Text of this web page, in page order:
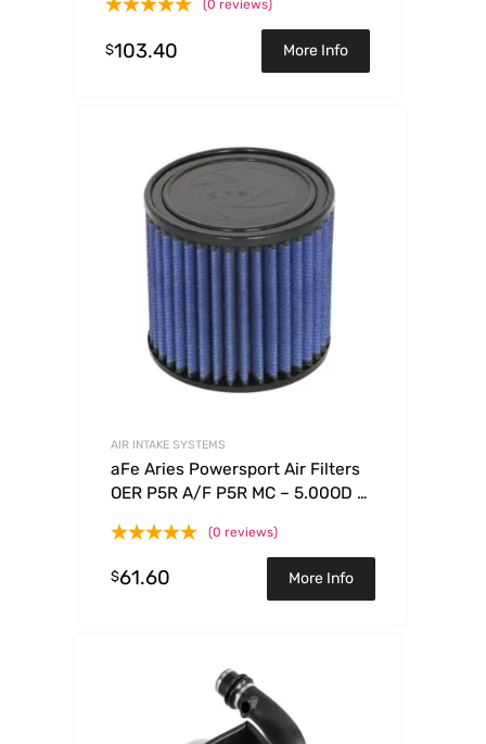
(0 reviews)
$103.40 More Info
AIR INTAKE SYSTEMS
aFe Aries Powersport Air Filters
OER P5R A/F P5R MC – 5.00OD x
(0 reviews)
$61.60 More Info